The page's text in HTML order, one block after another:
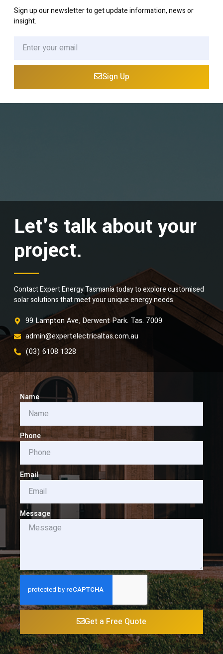
Sign up our newsletter to get update information, news or
insight.
Sign Up
Let's talk about your
project.
Contact Expert Energy Tasmania today to explore customised
solar solutions that meet your unique energy needs.
99 Lampton Ave, Derwent Park. Tas. 7009
admin@expertelectricaltas.com.au
(03) 6108 1328
Name
Phone
Email
Message
Get a Free Quote